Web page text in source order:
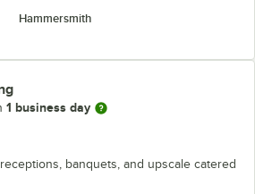
Hammersmith
1 business day
banquets, and upscale catered